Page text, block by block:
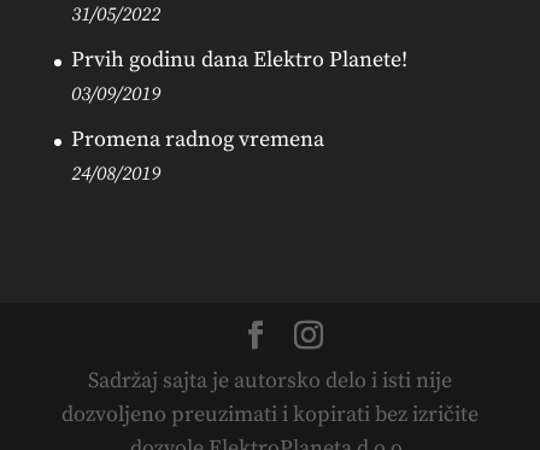
31/05/2022
Prvih godinu dana Elektro Planete!
03/09/2019
Promena radnog vremena
24/08/2019
Sadržaj sajta je autorsko delo i isti nije
dozvoljeno preuzimati i kopirati bez izričite